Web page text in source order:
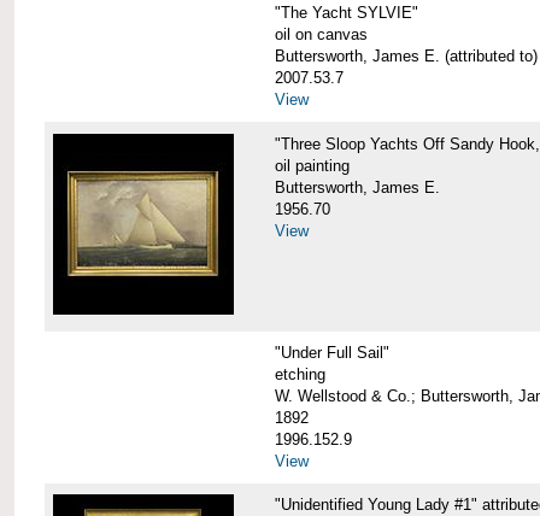
"The Yacht SYLVIE"
oil on canvas
Buttersworth, James E. (attributed to)
2007.53.7
View
"Three Sloop Yachts Off Sandy
oil painting
Buttersworth, James E.
1956.70
View
"Under Full Sail"
etching
W. Wellstood & Co.; Buttersworth,
1892
1996.152.9
View
"Unidentified Young Lady #1"